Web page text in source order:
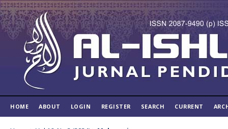
HOME ABOUT LOGIN REGISTER SEARCH CURRENT